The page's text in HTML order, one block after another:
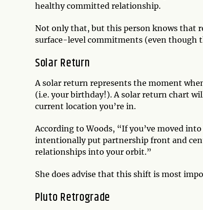
healthy committed relationship.
Not only that, but this person knows that
surface-level commitments (even though
Solar Return
A solar return represents the moment
(i.e. your birthday!). A solar return chart
current location you’re in.
According to Woods, “If you’ve moved
intentionally put partnership front and
relationships into your orbit.”
She does advise that this shift is most
Pluto Retrograde